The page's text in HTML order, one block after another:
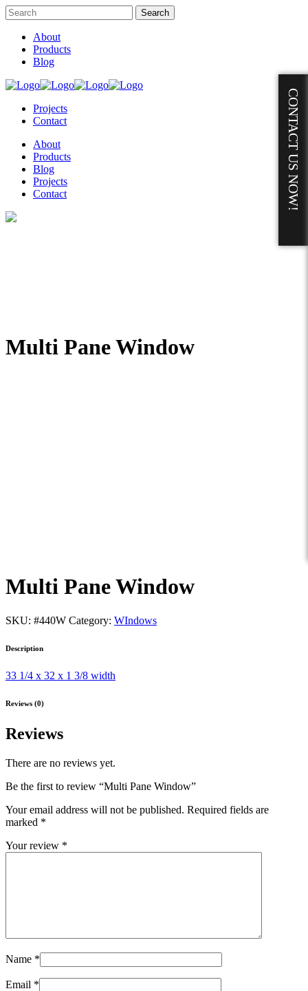
CONTACT US NOW!
About
Products
Blog
Projects
Contact
About
Products
Blog
Projects
Contact
Multi Pane Window
Multi Pane Window
SKU: #440W Category: WIndows
Description
33 1/4 x 32 x 1 3/8 width
Reviews (0)
Reviews
There are no reviews yet.
Be the first to review “Multi Pane Window”
Your email address will not be published. Required fields are
marked *
Your review *
Name *
Email *